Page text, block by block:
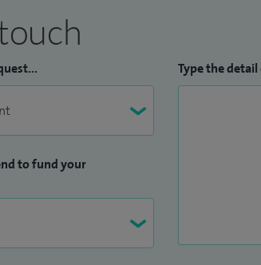
to fund your
Type the